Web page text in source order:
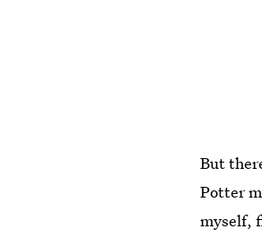
But
Potter
myself,